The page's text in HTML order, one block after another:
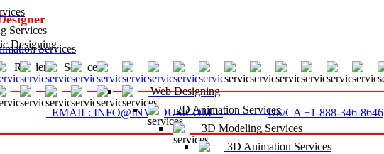
Services
Services
Rendering Services
EMAIL: INFO@INVEDUS.COM US/CA +1-888-346-8646
Designing
Web Designing
2D Animation Services
3D Modeling Services
3D Animation Services